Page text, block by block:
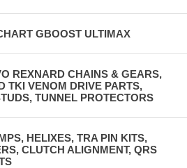
GBOOST ULTIMAX
REXNARD CHAINS & GEARS,
TKI VENOM DRIVE PARTS,
TUNNEL PROTECTORS
HELIXES, TRA PIN KITS,
CLUTCH ALIGNMENT, QRS